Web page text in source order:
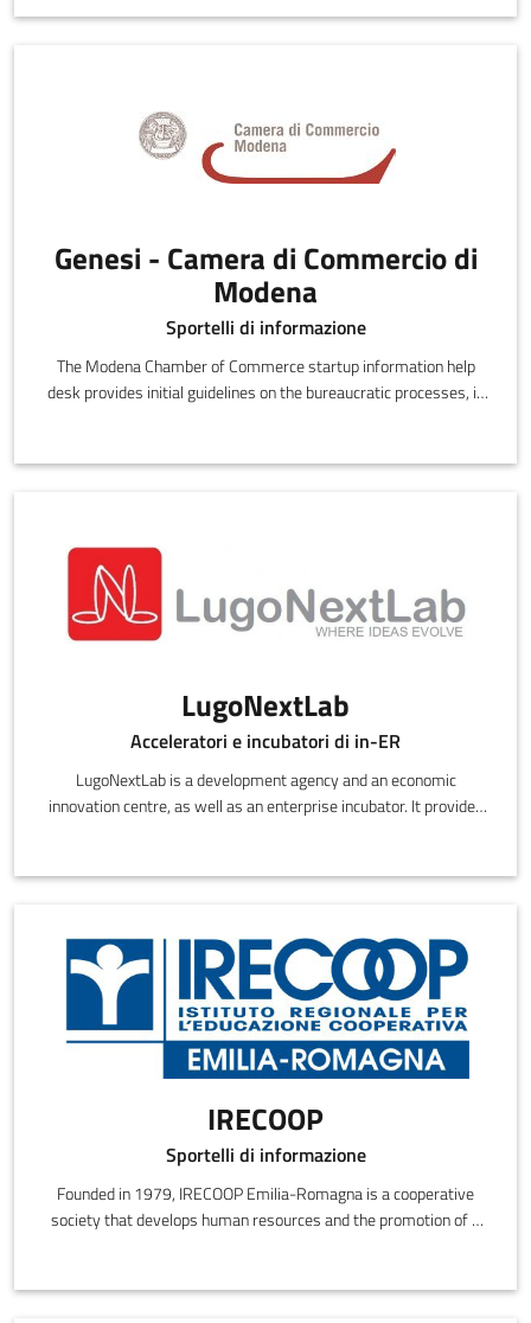
Genesi - Camera di Commercio di
Modena
Sportelli di informazione
The Modena Chamber of Commerce startup information help
desk provides initial guidelines on the bureaucratic processes, in
LugoNextLab
Acceleratori e incubatori di in-ER
LugoNextLab is a development agency and an economic
innovation centre, as well as an enterprise incubator. It provides
IRECOOP
Sportelli di informazione
Founded in 1979, IRECOOP Emilia-Romagna is a cooperative
society that develops human resources and the promotion of a